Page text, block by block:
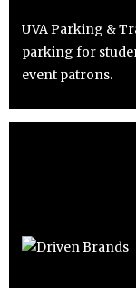
UVA Parking &
parking for
event patrons.